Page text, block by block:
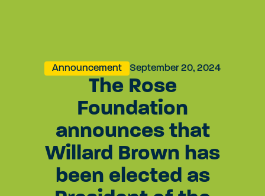
Announcement September 20, 2024
The Rose
Foundation
announces that
Willard Brown has
been elected as